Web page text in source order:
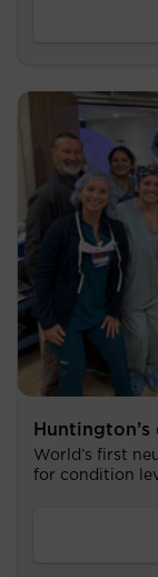
World’s first
for condition